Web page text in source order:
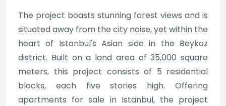
The project boasts stunning forest views and is
situated away from the city noise, yet within the
heart of Istanbul's Asian side in the Beykoz
district. Built on a land area of 35,000 square
meters, this project consists of 5 residential
blocks, each five stories high. Offering
apartments for sale in Istanbul, the project